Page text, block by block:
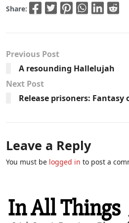
Share:
Previous Post
A resounding Hallelujah
Next Post
Release prisoners:
Leave a Reply
You must be logged in to post a